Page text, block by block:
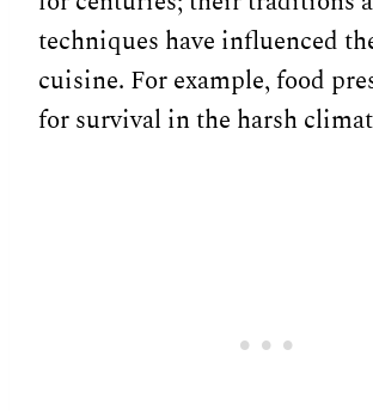
techniques have influenced
cuisine. For example, food
for survival in the harsh